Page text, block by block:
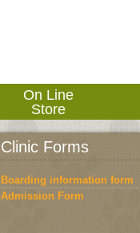
On Line
Store
Clinic Forms
Boarding information form
Admission Form